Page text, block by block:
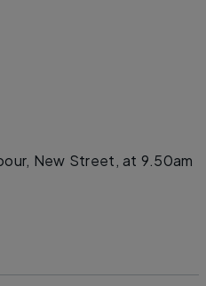
New Street, at 9.50am